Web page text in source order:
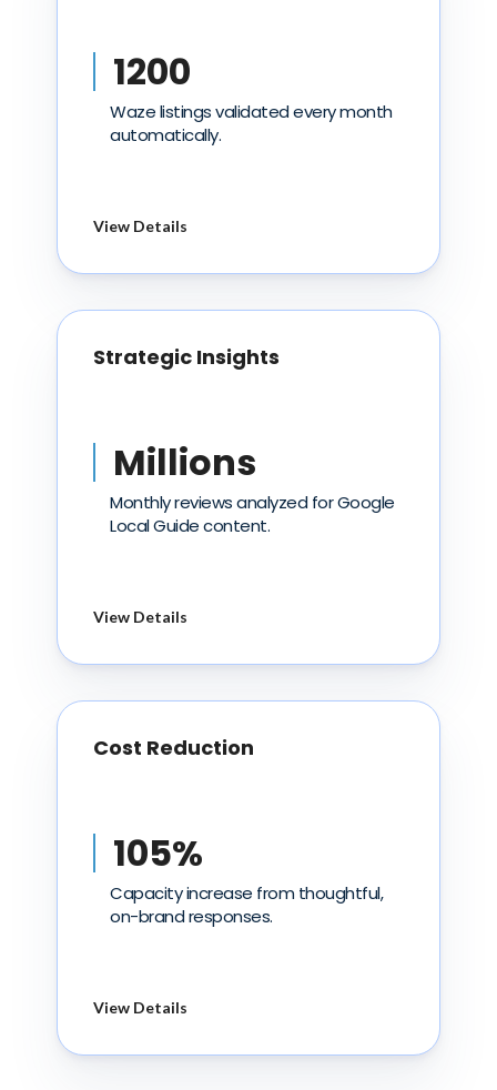
1200
Waze listings validated every month
automatically.
View Details
Strategic Insights
Millions
Monthly reviews analyzed for Google
Local Guide content.
View Details
Cost Reduction
105%
Capacity increase from thoughtful,
on-brand responses.
View Details